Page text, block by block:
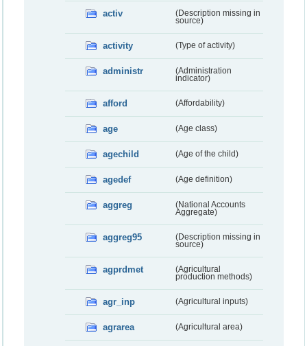
activ
(Description missing in
source)
activity (Type of activity)
administr
(Administration
indicator)
afford (Affordability)
age (Age class)
agechild (Age of the child)
agedef (Age definition)
aggreg
(National Accounts
Aggregate)
aggreg95
(Description missing in
source)
agprdmet
(Agricultural
production methods)
agr_inp (Agricultural inputs)
agrarea (Agricultural area)